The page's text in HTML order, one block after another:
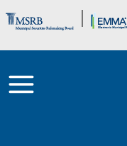
Brand Banner